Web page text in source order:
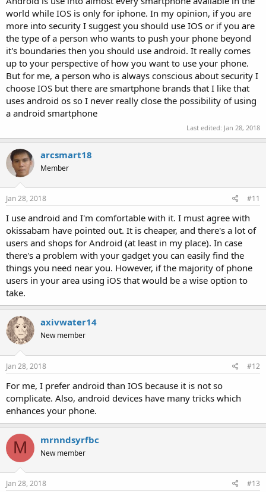
world while IOS is only for iphone. In my opinion, if you are
more into security I suggest you should use IOS or if you are
the type of a person who wants to push your phone beyond
it's boundaries then you should use android. It really comes
up to your perspective of how you want to use your phone.
But for me, a person who is always conscious about security I
choose IOS but there are smartphone brands that I like that
uses android os so I never really close the possibility of using
a android smartphone
Last edited: Jan 28, 2018
arcsmart18
Member
Jan 28, 2018 #11
I use android and I'm comfortable with it. I must agree with
okissabam have pointed out. It is cheaper, and there's a lot of
users and shops for Android (at least in my place). In case
there's a problem with your gadget you can easily find the
things you need near you. However, if the majority of phone
users in your area using iOS that would be a wise option to
take.
axivwater14
New member
Jan 28, 2018 #12
For me, I prefer android than IOS because it is not so
complicate. Also, android devices have many tricks which
enhances your phone.
M mrnndsyrfbc
New member
Jan 28, 2018 #13